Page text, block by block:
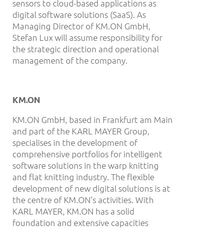
sensors to cloud-based applications as
digital software solutions (SaaS). As
Managing Director of KM.ON GmbH,
Stefan Lux will assume responsibility for
the strategic direction and operational
management of the company.
KM.ON
KM.ON GmbH, based in Frankfurt am Main
and part of the KARL MAYER Group,
specialises in the development of
comprehensive portfolios for intelligent
software solutions in the warp knitting
and flat knitting industry. The flexible
development of new digital solutions is at
the centre of KM.ON’s activities. With
KARL MAYER, KM.ON has a solid
foundation and extensive capacities